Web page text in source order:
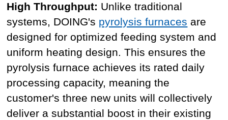
High Throughput: Unlike traditional
systems, DOING's pyrolysis furnaces are
designed for optimized feeding system and
uniform heating design. This ensures the
pyrolysis furnace achieves its rated daily
processing capacity, meaning the
customer's three new units will collectively
deliver a substantial boost in their existing